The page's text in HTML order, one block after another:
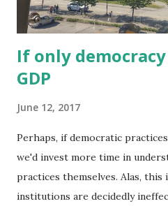
any resident can register to
If only
GDP
June 12, 2017
Perhaps, if democratic
we'd invest more time in
practices themselves. Alas,
institutions are decidedly